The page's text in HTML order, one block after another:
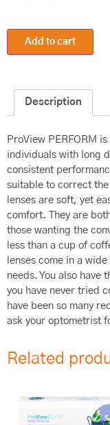
Add to cart
Description
ProView PERFORM
individuals with long
consistent
suitable to correct
lenses are soft, yet
comfort. They are
those wanting the
less than a cup of
lenses come in a
needs. You also
you have never tried
have been so many
ask your optometrist
Related